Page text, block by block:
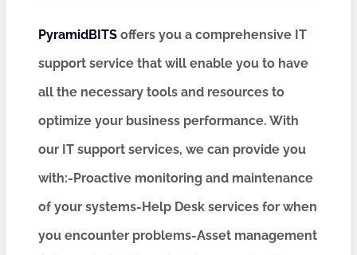
PyramidBITS offers you a comprehensive IT
support service that will enable you to have
all the necessary tools and resources to
optimize your business performance. With
our IT support services, we can provide you
with:-Proactive monitoring and maintenance
of your systems-Help Desk services for when
you encounter problems-Asset management